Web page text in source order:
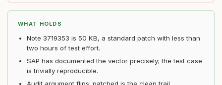
WHAT HOLDS
Note 3719353 is 50 KB, a standard patch with less than
two hours of test effort.
SAP has documented the vector precisely; the test case
is trivially reproducible.